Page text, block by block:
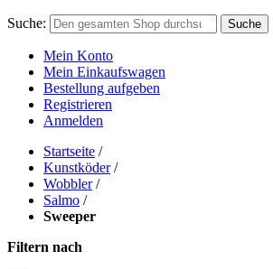
Suche: Suche
Mein Konto
Mein Einkaufswagen
Bestellung aufgeben
Registrieren
Anmelden
Startseite /
Kunstköder /
Wobbler /
Salmo /
Sweeper
Filtern nach